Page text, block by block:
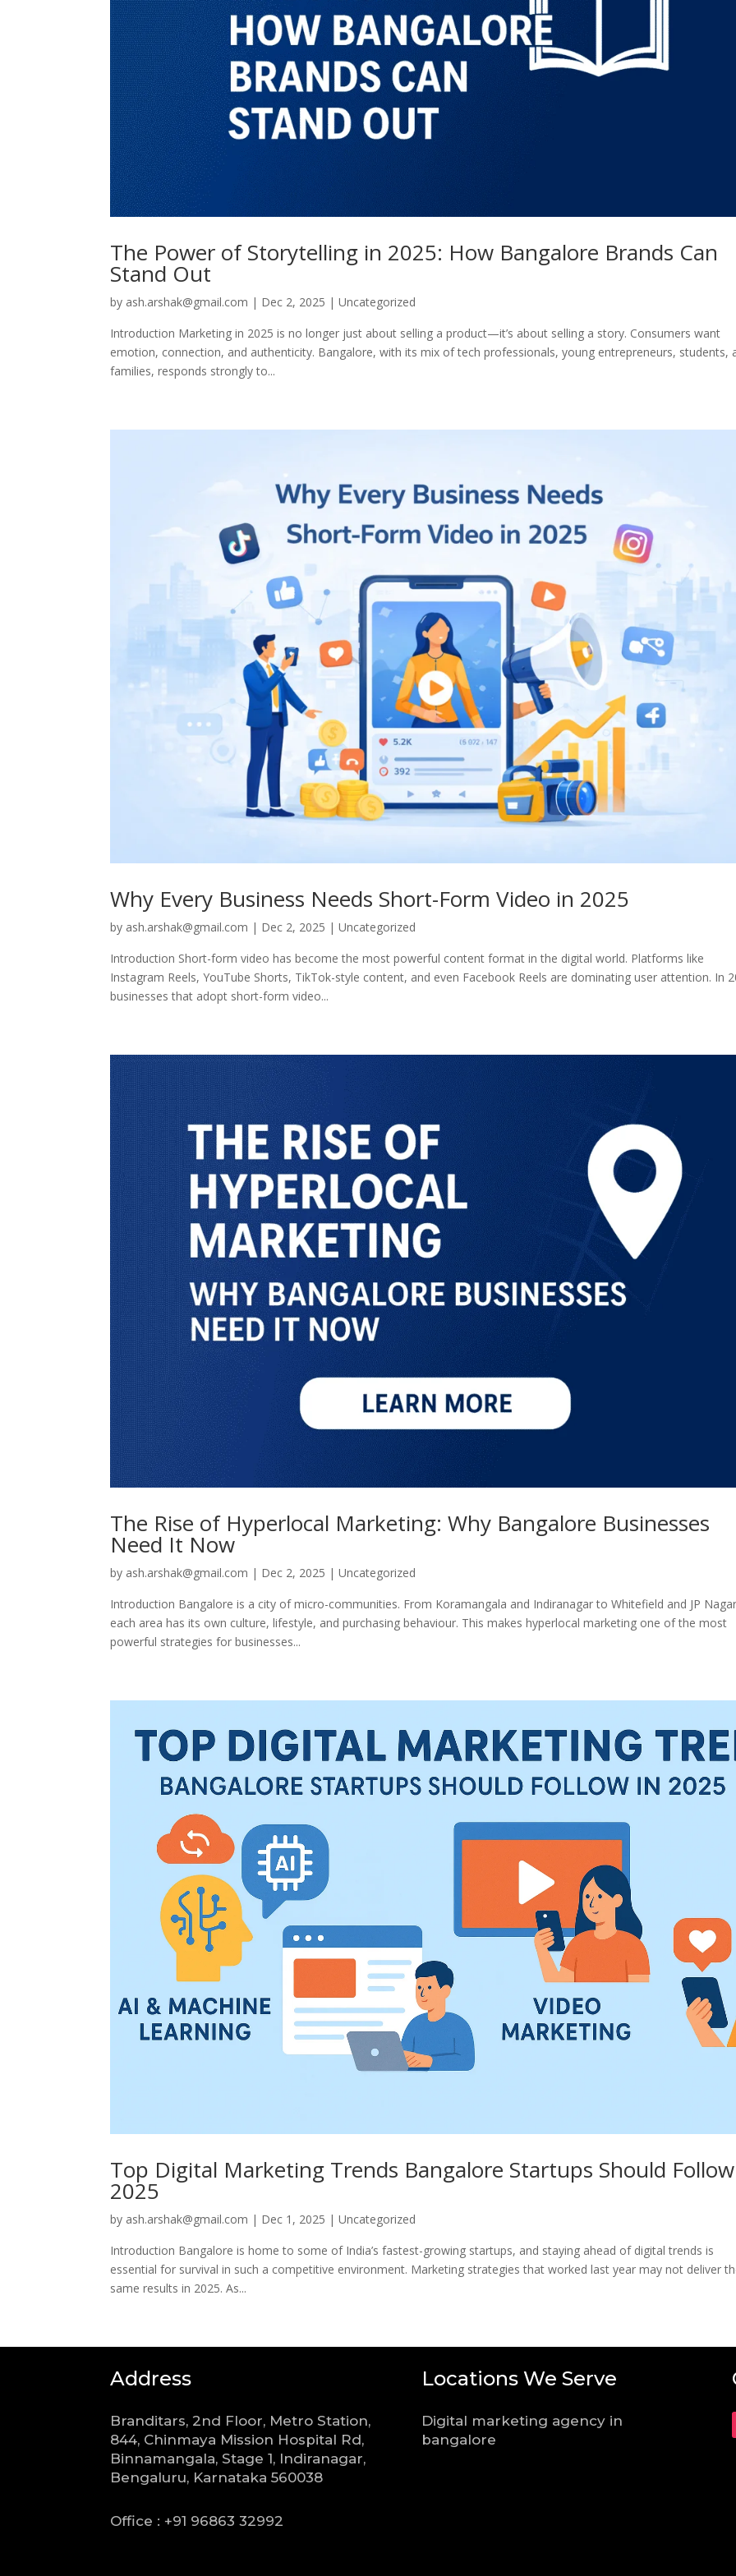
The Power of Storytelling in 2025: How Bangalore Brands Can
Stand Out
by ash.arshak@gmail.com | Dec 2, 2025 |Uncategorized
Introduction Marketing in 2025 is no longer just about selling a product—it’s about selling a story. Consumers want
emotion, connection, and authenticity. Bangalore, with its mix of tech professionals, young entrepreneurs, students,
families, responds strongly to...
Why Every Business Needs Short-Form Video in 2025
by ash.arshak@gmail.com | Dec 2, 2025 |Uncategorized
Introduction Short-form video has become the most powerful content format in the digital world. Platforms like
Instagram Reels, YouTube Shorts, TikTok-style content, and even Facebook Reels are dominating user attention. In
businesses that adopt short-form video...
The Rise of Hyperlocal Marketing: Why Bangalore Businesses
Need It Now
by ash.arshak@gmail.com | Dec 2, 2025 |Uncategorized
Introduction Bangalore is a city of micro-communities. From Koramangala and Indiranagar to Whitefield and JP
each area has its own culture, lifestyle, and purchasing behaviour. This makes hyperlocal marketing one of the most
powerful strategies for businesses...
Top Digital Marketing Trends Bangalore Startups Should
2025
by ash.arshak@gmail.com | Dec 1, 2025 |Uncategorized
Introduction Bangalore is home to some of India’s fastest-growing startups, and staying ahead of digital trends is
essential for survival in such a competitive environment. Marketing strategies that worked last year may not deliver
same results in 2025. As...
Address
Branditars, 2nd Floor, Metro Station,
844, Chinmaya Mission Hospital Rd,
Binnamangala, Stage 1, Indiranagar,
Bengaluru, Karnataka 560038
Office : +91 96863 32992
Locations We Serve
Digital marketing agency in
bangalore